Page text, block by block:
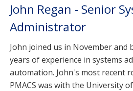
John Regan - Senior
Administrator
John joined us in November and
years of experience in systems
automation. John's most recent
PMACS was with the University